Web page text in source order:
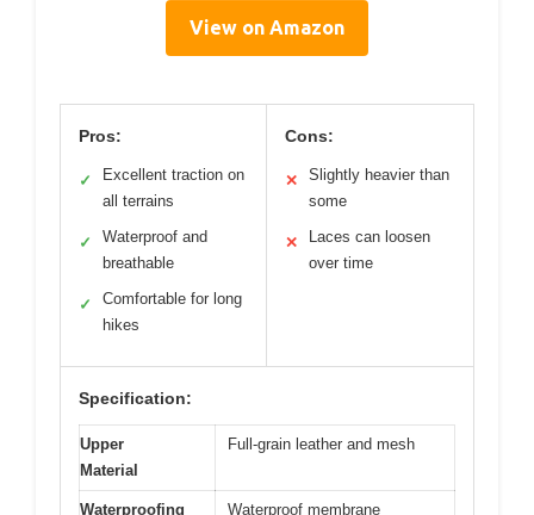
View on Amazon
Pros:
✓
Excellent traction on
all terrains
✓
Waterproof and
breathable
✓
Comfortable for long
hikes
Cons:
✕
Slightly heavier than
some
✕
Laces can loosen
over time
Specification:
Upper
Material
Full-grain leather and mesh
Waterproofing
Waterproof membrane